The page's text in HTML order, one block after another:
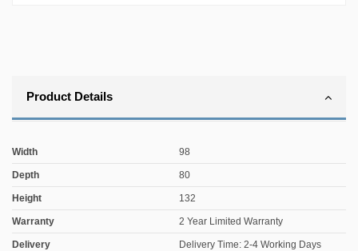
Product Details
Width 98
Depth 80
Height 132
Warranty 2 Year Limited Warranty
Delivery Delivery Time: 2-4 Working Days